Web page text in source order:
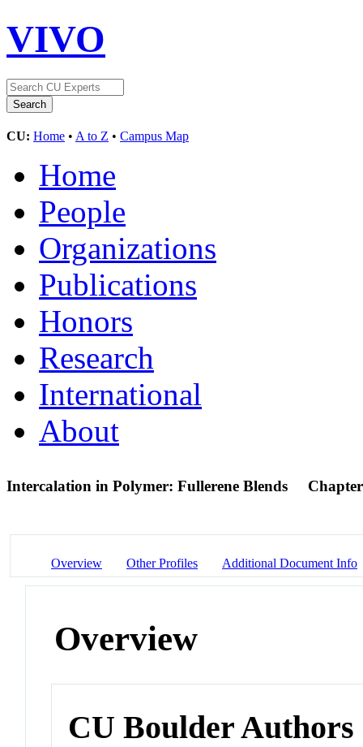
VIVO
CU: Home • A to Z • Campus Map
Home
People
Organizations
Publications
Honors
Research
International
About
Intercalation in Polymer: Fullerene Blends Chapter
Overview Other Profiles Additional Document Info
Overview
CU Boulder Authors